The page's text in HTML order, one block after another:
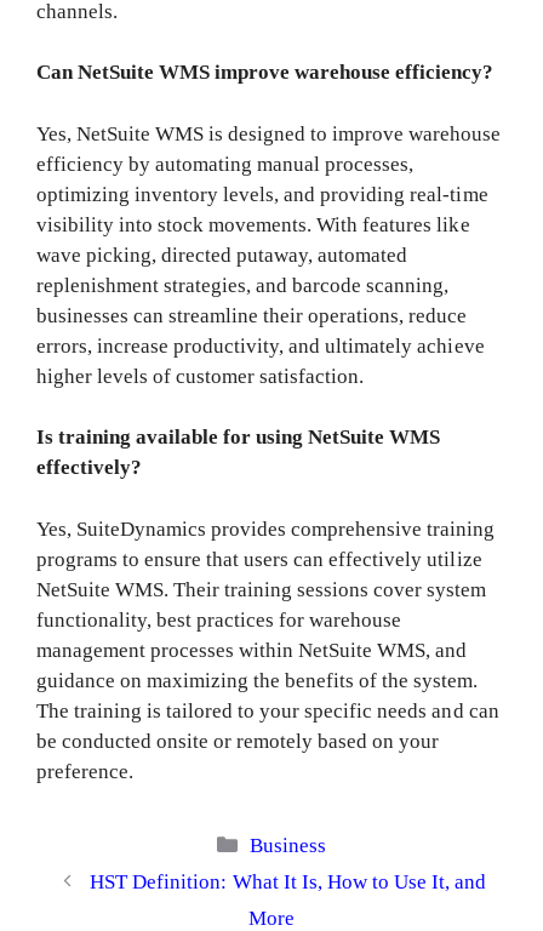
channels.
Can NetSuite WMS improve warehouse efficiency?
Yes, NetSuite WMS is designed to improve warehouse
efficiency by automating manual processes,
optimizing inventory levels, and providing real-time
visibility into stock movements. With features like
wave picking, directed putaway, automated
replenishment strategies, and barcode scanning,
businesses can streamline their operations, reduce
errors, increase productivity, and ultimately achieve
higher levels of customer satisfaction.
Is training available for using NetSuite WMS
effectively?
Yes, SuiteDynamics provides comprehensive training
programs to ensure that users can effectively utilize
NetSuite WMS. Their training sessions cover system
functionality, best practices for warehouse
management processes within NetSuite WMS, and
guidance on maximizing the benefits of the system.
The training is tailored to your specific needs and can
be conducted onsite or remotely based on your
preference.
Categories
Business
HST Definition: What It Is, How to Use It, and
More